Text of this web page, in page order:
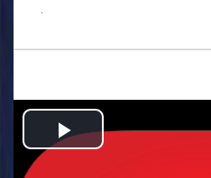
.
Play